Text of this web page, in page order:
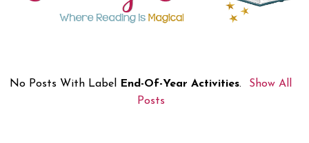
No Posts With Label End-Of-Year Activities.
Show All
Posts